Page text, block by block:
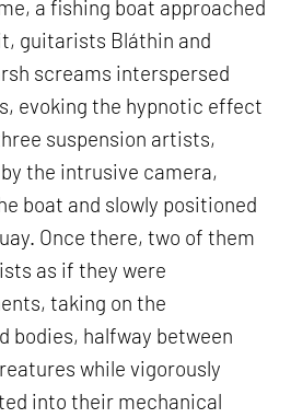
a fishing boat approached
guitarists Bláthin and
screams interspersed
evoking the hypnotic effect
suspension artists,
the intrusive camera,
boat and slowly positioned
Once there, two of them
as if they were
taking on the
bodies, halfway between
while vigorously
into their mechanical